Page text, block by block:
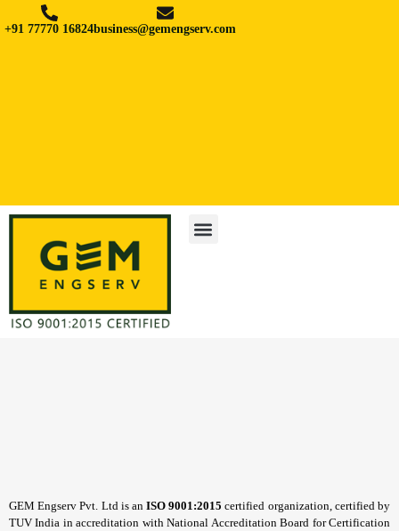
+91 77770 16824business@gemengserv.com
GEM Engserv Pvt. Ltd is anISO 9001:2015 certified organization, certified by
TUV India in accreditation with National Accreditation Board for Certification